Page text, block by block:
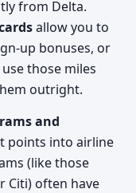
from Delta.
allow you to
up bonuses, or
those miles
outright.
and
points into airline
(like those
Citi) often have